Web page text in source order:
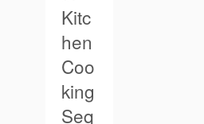
Kitc
hen
Coo
king
Seq